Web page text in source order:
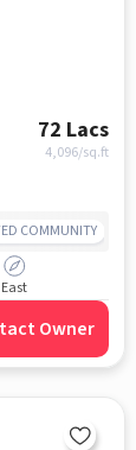
72 Lacs
4,096/sq.ft
COMMUNITY
East
Owner